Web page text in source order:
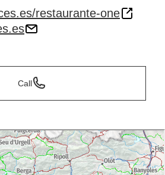
restaurante-one
Call